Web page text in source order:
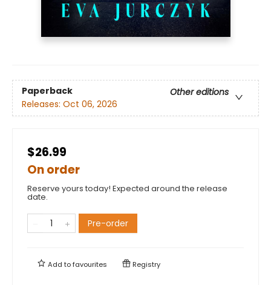
Paperback
Other editions
Releases: Oct 06, 2026
$26.99
On order
Reserve yours today! Expected around the release
date.
Pre-order
Add tofavourites Registry